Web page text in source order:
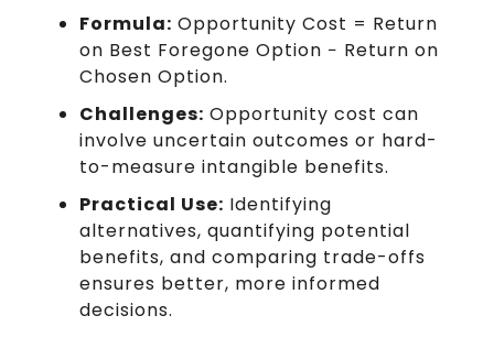
Formula: Opportunity Cost = Return
on Best Foregone Option − Return on
Chosen Option.
Challenges: Opportunity cost can
involve uncertain outcomes or hard-
to-measure intangible benefits.
Practical Use: Identifying
alternatives, quantifying potential
benefits, and comparing trade-offs
ensures better, more informed
decisions.